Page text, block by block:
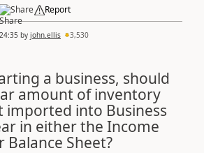
Share Report
by john.ellis 3,530
a business, should
amount of inventory
imported into Business
in either the Income
Sheet?